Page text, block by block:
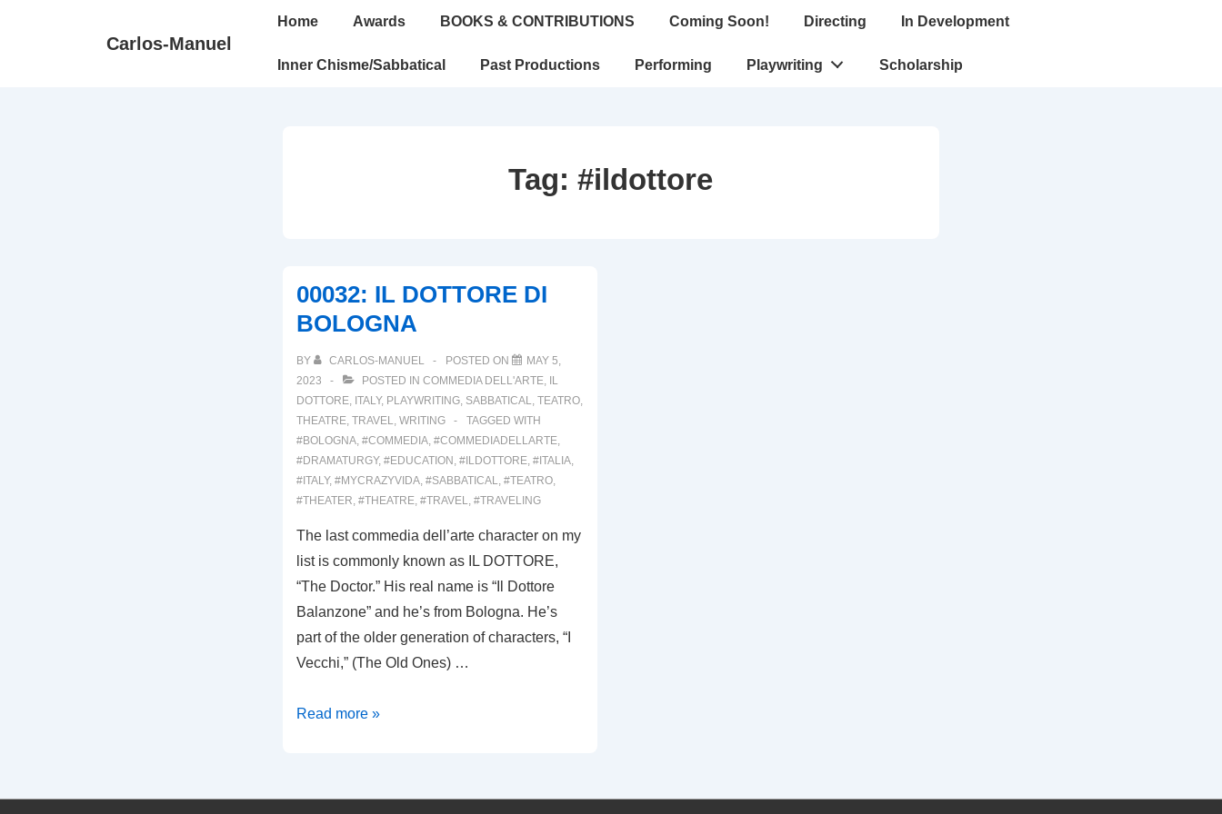
Carlos-Manuel
Main
Home Awards BOOKS & CONTRIBUTIONS Coming Soon! Directing In Development
Inner Chisme/Sabbatical Past Productions Performing Playwriting Scholarship
Tag:#ildottore
00032: IL DOTTORE DI
BOLOGNA
BY CARLOS-MANUEL POSTED ON
MAY 5,
2023
POSTED IN COMMEDIA DELL'ARTE, IL
DOTTORE, ITALY, PLAYWRITING, SABBATICAL, TEATRO,
THEATRE, TRAVEL, WRITING
TAGGED WITH
#BOLOGNA, #COMMEDIA, #COMMEDIADELLARTE,
#DRAMATURGY, #EDUCATION , #ILDOTTORE, #ITALIA,
#ITALY, #MYCRAZYVIDA, #SABBATICAL, #TEATRO,
#THEATER, #THEATRE, #TRAVEL, #TRAVELING
The last commedia dell’arte character on my
list is commonly known as IL DOTTORE,
“The Doctor.” His real name is “Il Dottore
Balanzone” and he’s from Bologna. He’s
part of the older generation of characters, “I
Vecchi,” (The Old Ones) …
00032:
Read more »